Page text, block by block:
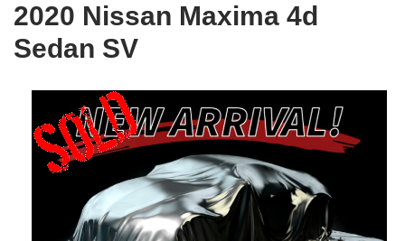
2020 Nissan Maxima 4d
Sedan SV